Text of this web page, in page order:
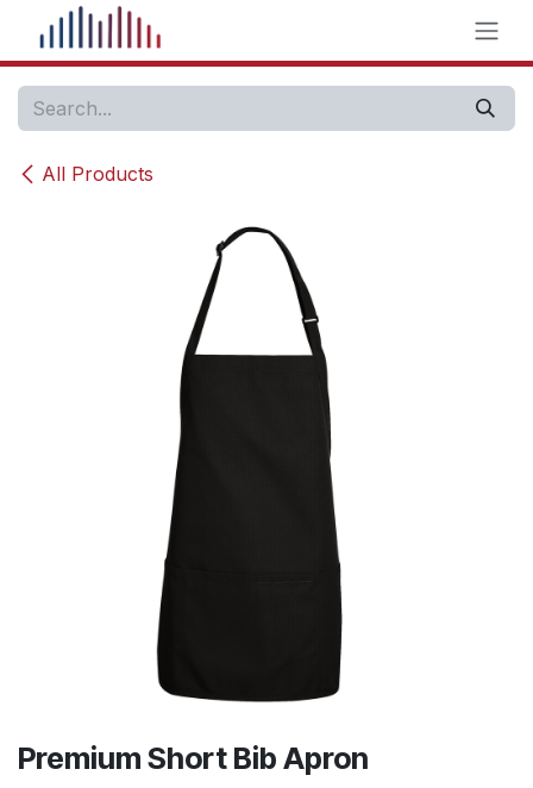
Skip to Content
All Products
Premium Short Bib Apron